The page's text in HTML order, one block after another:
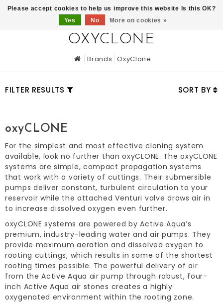
OXYCLONE
Brands OxyClone
FILTER RESULTS SORT BY
oxyCLONE
For the simplest and most effective cloning system
available, look no further than oxyCLONE. The oxyCLONE
systems are simple, compact propagation systems
that work with a variety of cuttings. Their submersible
pumps deliver constant, turbulent circulation to your
reservoir while the attached Venturi valve draws air in
to increase dissolved oxygen even further.
oxyCLONE systems are powered by Active Aqua’s
premium, industry-leading water and air pumps. They
provide maximum aeration and dissolved oxygen to
rooting cuttings, which results in some of the shortest
rooting times possible. The powerful delivery of air
from the Active Aqua air pump through robust, four-
inch Active Aqua air stones creates a highly
oxygenated environment within the rooting zone.
Please accept cookies to help us improve this website Is this OK?
Yes
No More on cookies »